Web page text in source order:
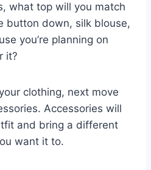
what top will you match
button down, silk blouse,
you’re planning on
it?
clothing, next move
Accessories will
and bring a different
want it to.